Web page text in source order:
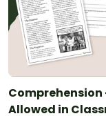
Comprehension
Allowed in